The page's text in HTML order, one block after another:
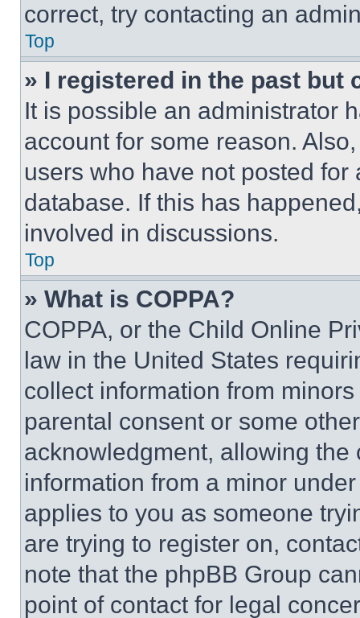
correct, try contacting an
Top
» I registered in the past but
It is possible an administrator
account for some reason.
users who have not posted
database. If this has
involved in discussions.
Top
» What is COPPA?
COPPA, or the Child Online
law in the United States
collect information from
parental consent or some
acknowledgment, allowing
information from a minor
applies to you as someone
are trying to register on,
note that the phpBB Group
point of contact for legal